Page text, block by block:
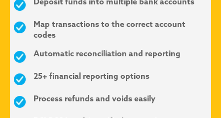
Map transactions to the correct account
codes
Automatic reconciliation and reporting
25+ financial reporting options
Process refunds and voids easily